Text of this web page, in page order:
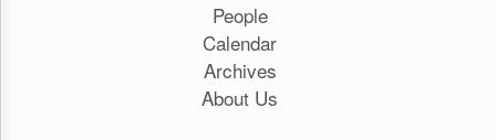
People
Calendar
Archives
About Us